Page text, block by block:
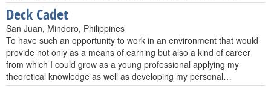
Deck Cadet
San Juan, Mindoro, Philippines
To have such an opportunity to work in an environment that would
provide not only as a means of earning but also a kind of career
from which I could grow as a young professional applying my
theoretical knowledge as well as developing my personal…